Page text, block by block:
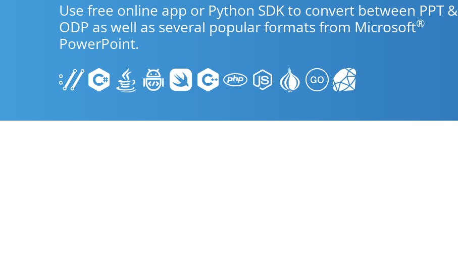
Use free online app or Python SDK to convert between PPT &
ODP as well as several popular formats from Microsoft®
PowerPoint.